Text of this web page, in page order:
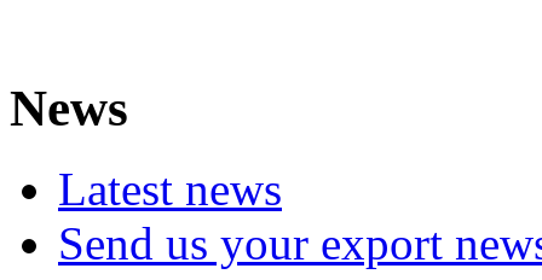
News
Latest news
Send us your export